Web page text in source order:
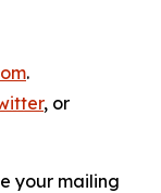
.
, or
your mailing